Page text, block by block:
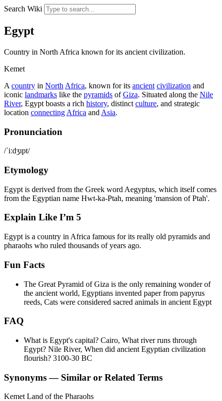
Search Wiki
Egypt
Country in North Africa known for its ancient civilization.
Kemet
A country in North Africa, known for its ancient civilization and
iconic landmarks like the pyramids ofGiza. Situated along the Nile
River, Egypt boasts a rich history, distinct culture, and strategic
location connecting Africa and Asia.
Pronunciation
/ˈiːdʒɪpt/
Etymology
Egypt is derived from the Greek word Aegyptus, which itself comes
from the Egyptian name Hwt-ka-Ptah, meaning 'mansion of Ptah'.
Explain Like I’m 5
Egypt is a country in Africa famous for its really old pyramids and
pharaohs who ruled thousands of years ago.
Fun Facts
The Great Pyramid of Giza is the only remaining wonder of
the ancient world, Egyptians invented paper from papyrus
reeds, Cats were considered sacred animals in ancient Egypt
FAQ
What is Egypt's capital? Cairo, What river runs through
Egypt? Nile River, When did ancient Egyptian civilization
flourish? 3100-30 BC
Synonyms — Similar or Related Terms
KemetLand of the Pharaohs